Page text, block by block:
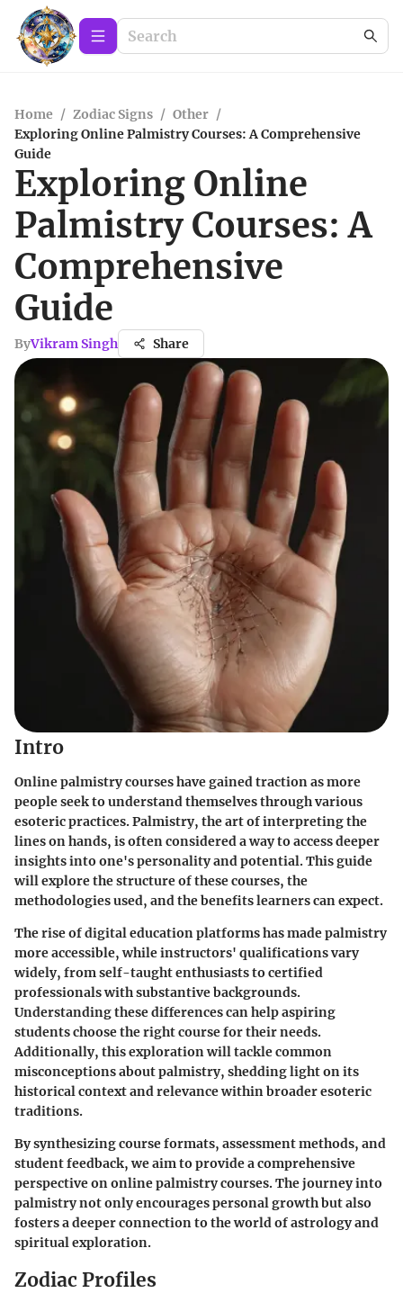
Home / Zodiac Signs / Other /
Exploring Online Palmistry Courses: A Comprehensive
Guide
Exploring Online
Palmistry Courses: A
Comprehensive
Guide
ByVikram Singh Share
Intro
Online palmistry courses have gained traction as more
people seek to understand themselves through various
esoteric practices. Palmistry, the art of interpreting the
lines on hands, is often considered a way to access deeper
insights into one's personality and potential. This guide
will explore the structure of these courses, the
methodologies used, and the benefits learners can expect.
The rise of digital education platforms has made palmistry
more accessible, while instructors' qualifications vary
widely, from self-taught enthusiasts to certified
professionals with substantive backgrounds.
Understanding these differences can help aspiring
students choose the right course for their needs.
Additionally, this exploration will tackle common
misconceptions about palmistry, shedding light on its
historical context and relevance within broader esoteric
traditions.
By synthesizing course formats, assessment methods, and
student feedback, we aim to provide a comprehensive
perspective on online palmistry courses. The journey into
palmistry not only encourages personal growth but also
fosters a deeper connection to the world of astrology and
spiritual exploration.
Zodiac Profiles